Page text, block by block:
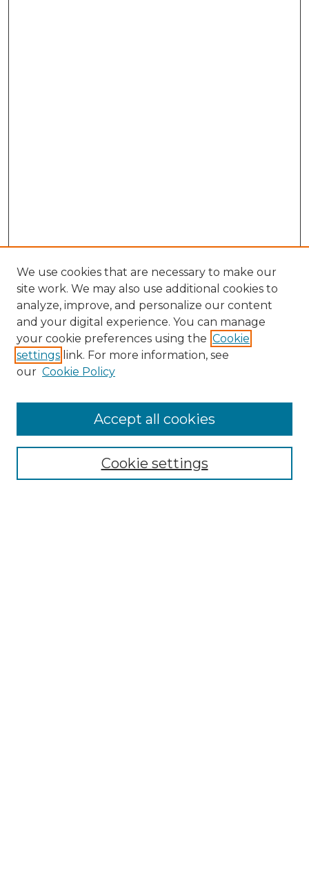
Enter search terms:
We use cookies that are necessary to make our
site work. We may also use additional cookies to
analyze, improve, and personalize our content
and your digital experience. You can manage
your cookie preferences using the Cookie
settings link. For more information, see
our Cookie Policy
Cookie settings
Accept all cookies